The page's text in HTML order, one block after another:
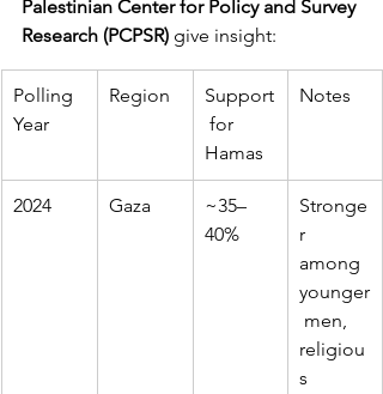
Palestinian Center for Policy and Survey
Research (PCPSR) give insight:
Polling
Year
Region
Support
for
Hamas
Notes
2024 Gaza
~35–
40%
Stronge
r
among
younger
men,
religiou
s